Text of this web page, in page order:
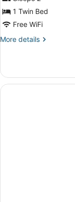
1 Twin Bed
Free WiFi
More details
More
Room